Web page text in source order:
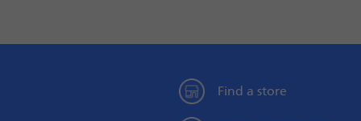
Find a store